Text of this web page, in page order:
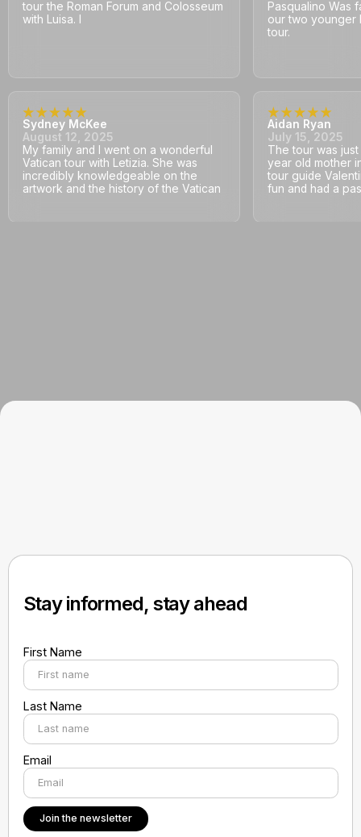
tour the Roman Forum and Colosseum
with Luisa. I
Pasqualino Was
our two younger
tour.
Sydney McKee
August 12, 2025
My family and I went on a wonderful
Vatican tour with Letizia. She was
incredibly knowledgeable on the
artwork and the history of the Vatican
Aidan Ryan
July 15, 2025
The tour was
year old mother
tour guide
fun and had a
Stay informed, stay ahead
First Name
Last Name
Email